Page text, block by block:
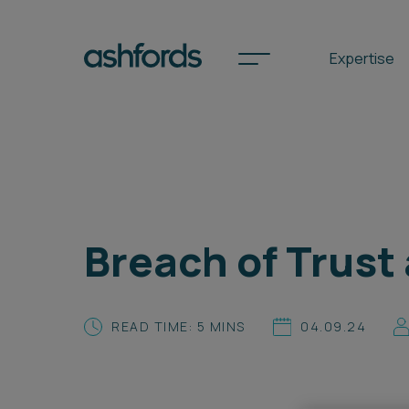
Expertise
International
Locations
Search
Breach of
READ TIME: 5 MINS 04.09.24